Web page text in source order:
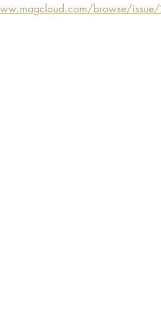
browse/